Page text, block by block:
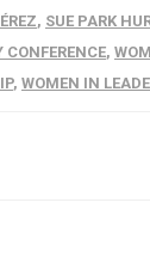
, SUE PARK
CONFERENCE,
, WOMEN IN